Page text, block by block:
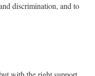
discrimination, and to